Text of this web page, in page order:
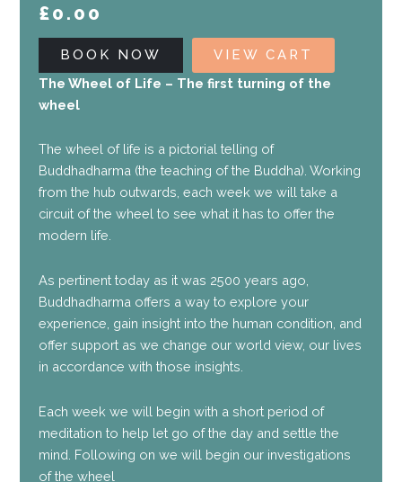
£0.00
BOOK NOW VIEW CART
The Wheel of Life – The first turning of the
wheel
The wheel of life is a pictorial telling of
Buddhadharma (the teaching of the Buddha). Working
from the hub outwards, each week we will take a
circuit of the wheel to see what it has to offer the
modern life.
As pertinent today as it was 2500 years ago,
Buddhadharma offers a way to explore your
experience, gain insight into the human condition, and
offer support as we change our world view, our lives
in accordance with those insights.
Each week we will begin with a short period of
meditation to help let go of the day and settle the
mind. Following on we will begin our investigations
of the wheel